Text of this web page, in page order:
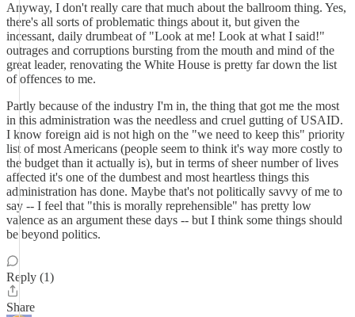
Anyway, I don't really care that much about the ballroom thing. Yes,
there's all sorts of problematic things about it, but given the
incessant, daily drumbeat of "Look at me! Look at what I said!"
outrages and corruptions bursting from the mouth and mind of the
great leader, renovating the White House is pretty far down the list
of offences to me.
Partly because of the industry I'm in, the thing that got me the most
in this administration was the needless and cruel gutting of USAID.
I know foreign aid is not high on the "we need to keep this" priority
list of most Americans (people seem to think it's way more costly to
the budget than it actually is), but in terms of sheer number of lives
affected it's one of the dumbest and most heartless things this
administration has done. Maybe that's not politically savvy of me to
say -- I feel that "this is morally reprehensible" has pretty low
valence as an argument these days -- but I think some things should
be beyond politics.
Reply (1)
Share